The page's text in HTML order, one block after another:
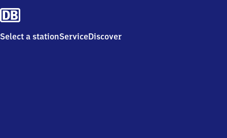
Select a stationServiceDiscover